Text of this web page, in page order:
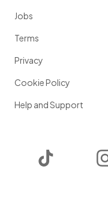
Jobs
Terms
Privacy
Cookie Policy
Help and Support